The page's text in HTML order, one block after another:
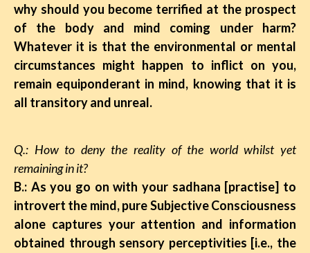
why should you become terrified at the prospect
of the body and mind coming under harm?
Whatever it is that the environmental or mental
circumstances might happen to inflict on you,
remain equiponderant in mind, knowing that it is
all transitory and unreal.
Q.: How to deny the reality of the world whilst yet
remaining in it?
B.: As you go on with your sadhana [practise] to
introvert the mind, pure Subjective Consciousness
alone captures your attention and information
obtained through sensory perceptivities [i.e., the